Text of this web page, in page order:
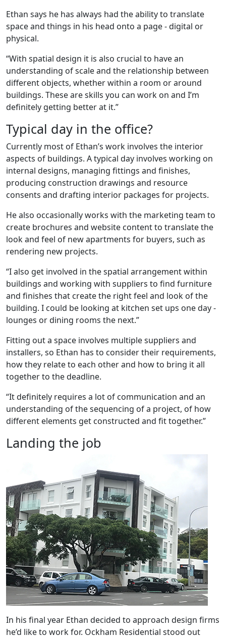
Ethan says he has always had the ability to translate
space and things in his head onto a page - digital or
physical.
“With spatial design it is also crucial to have an
understanding of scale and the relationship between
different objects, whether within a room or around
buildings. These are skills you can work on and I’m
definitely getting better at it.”
Typical day in the office?
Currently most of Ethan’s work involves the interior
aspects of buildings. A typical day involves working on
internal designs, managing fittings and finishes,
producing construction drawings and resource
consents and drafting interior packages for projects.
He also occasionally works with the marketing team to
create brochures and website content to translate the
look and feel of new apartments for buyers, such as
rendering new projects.
“I also get involved in the spatial arrangement within
buildings and working with suppliers to find furniture
and finishes that create the right feel and look of the
building. I could be looking at kitchen set ups one day -
lounges or dining rooms the next.”
Fitting out a space involves multiple suppliers and
installers, so Ethan has to consider their requirements,
how they relate to each other and how to bring it all
together to the deadline.
“It definitely requires a lot of communication and an
understanding of the sequencing of a project, of how
different elements get constructed and fit together.”
Landing the job
In his final year Ethan decided to approach design firms
he’d like to work for. Ockham Residential stood out